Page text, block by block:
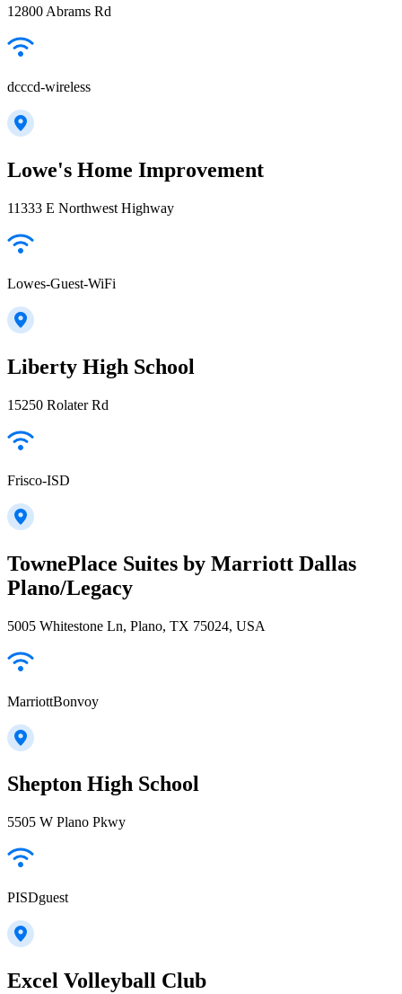
12800 Abrams Rd
dcccd-wireless
Lowe's Home Improvement
11333 E Northwest Highway
Lowes-Guest-WiFi
Liberty High School
15250 Rolater Rd
Frisco-ISD
TownePlace Suites by Marriott Dallas
Plano/Legacy
5005 Whitestone Ln, Plano, TX 75024, USA
MarriottBonvoy
Shepton High School
5505 W Plano Pkwy
PISDguest
Excel Volleyball Club